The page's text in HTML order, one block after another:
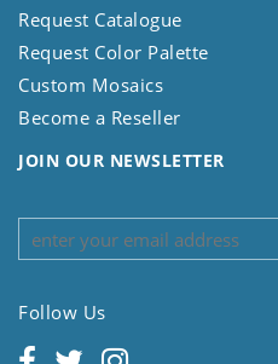
Request Catalogue
Request Color Palette
Custom Mosaics
Become a Reseller
JOIN OUR NEWSLETTER
Follow Us